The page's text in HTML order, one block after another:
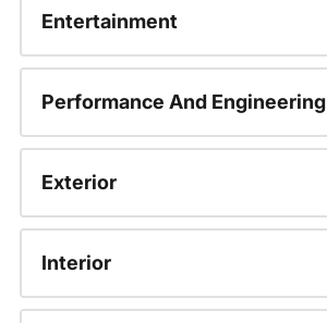
Entertainment
Performance And Engineering
Exterior
Interior